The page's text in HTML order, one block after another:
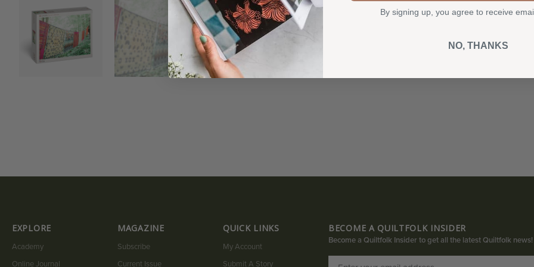
EXPLORE
Academy
Online Journal
MAGAZINE
Subscribe
Current Issue
QUICK LINKS
My Account
Submit A Story
BECOME A QUILTFOLK INSIDER
Become a Quiltfolk Insider to get all the latest Quiltfolk news!
By signing up, you agree to receive
NO, THANKS